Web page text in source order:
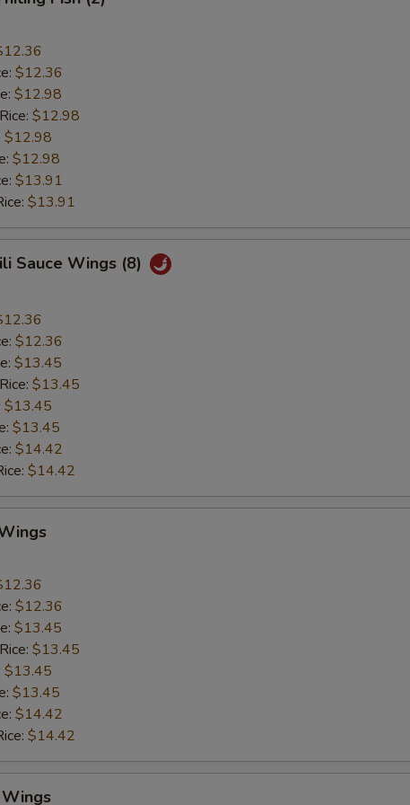
$12.36
$12.98
$12.98
$12.98
$12.98
$13.91
$13.91
Sauce Wings (8)
$12.36
$13.45
$13.45
$13.45
$13.45
$14.42
$14.42
$12.36
$13.45
$13.45
$13.45
$13.45
$14.42
$14.42